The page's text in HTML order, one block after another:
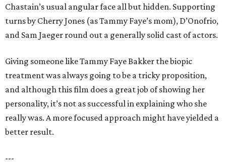
Chastain’s usual angular face all but hidden. Supporting
turns by Cherry Jones (as Tammy Faye’s mom), D’Onofrio,
and Sam Jaeger round out a generally solid cast of actors.
Giving someone like Tammy Faye Bakker the biopic
treatment was always going to be a tricky proposition,
and although this film does a great job of showing her
personality, it’s not as successful in explaining who she
really was. A more focused approach might have yielded a
better result.
---